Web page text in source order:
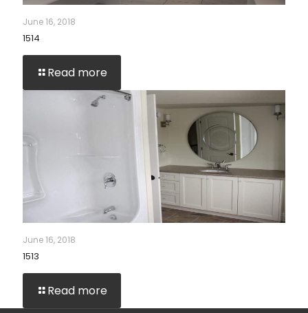
June 16, 2018
1514
Read more
June 16, 2018
1513
Read more